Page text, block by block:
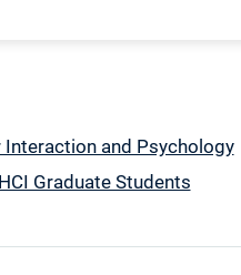
and Psychology
Graduate Students